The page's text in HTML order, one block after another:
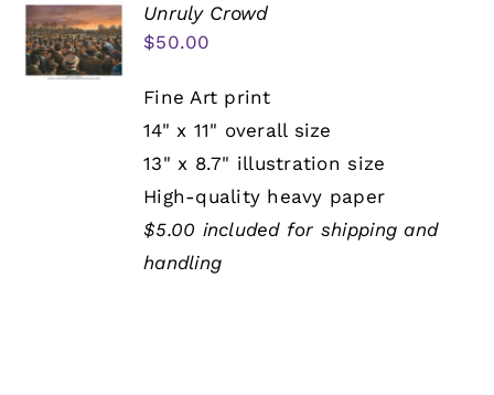
Unruly Crowd
$50.00
Fine Art print
14" x 11" overall size
13" x 8.7" illustration size
High-quality heavy paper
$5.00 included for shipping and
handling